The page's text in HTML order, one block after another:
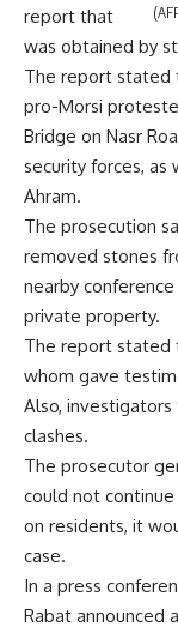
report that
was obtained by
The report stated
pro-Morsi
Bridge on Nasr
security forces,
Ahram.
The prosecution
removed stones
nearby
private property.
The report stated
whom gave
Also,
clashes.
The prosecutor
could not
on residents, it
case.
In a press
Rabat announced